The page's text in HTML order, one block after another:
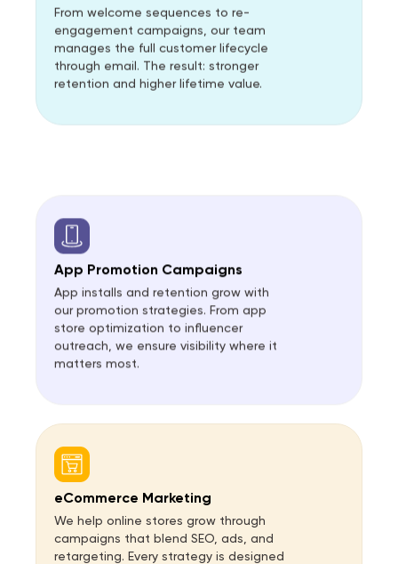
From welcome sequences to re-
engagement campaigns, our team
manages the full customer lifecycle
through email. The result: stronger
retention and higher lifetime value.
App Promotion Campaigns
App installs and retention grow with
our promotion strategies. From app
store optimization to influencer
outreach, we ensure visibility where it
matters most.
eCommerce Marketing
We help online stores grow through
campaigns that blend SEO, ads, and
retargeting. Every strategy is designed